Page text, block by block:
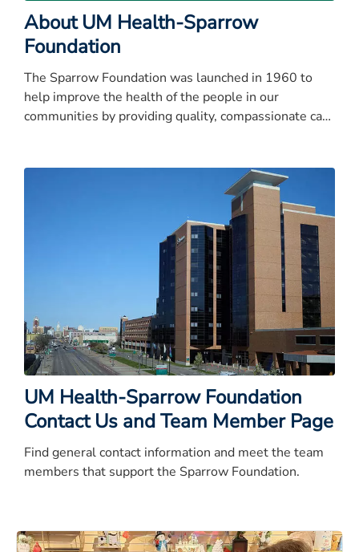
About UM Health-Sparrow
Foundation
The Sparrow Foundation was launched in 1960 to
help improve the health of the people in our
communities by providing quality, compassionate care
UM Health-Sparrow Foundation
Contact Us and Team Member Page
Find general contact information and meet the team
members that support the Sparrow Foundation.